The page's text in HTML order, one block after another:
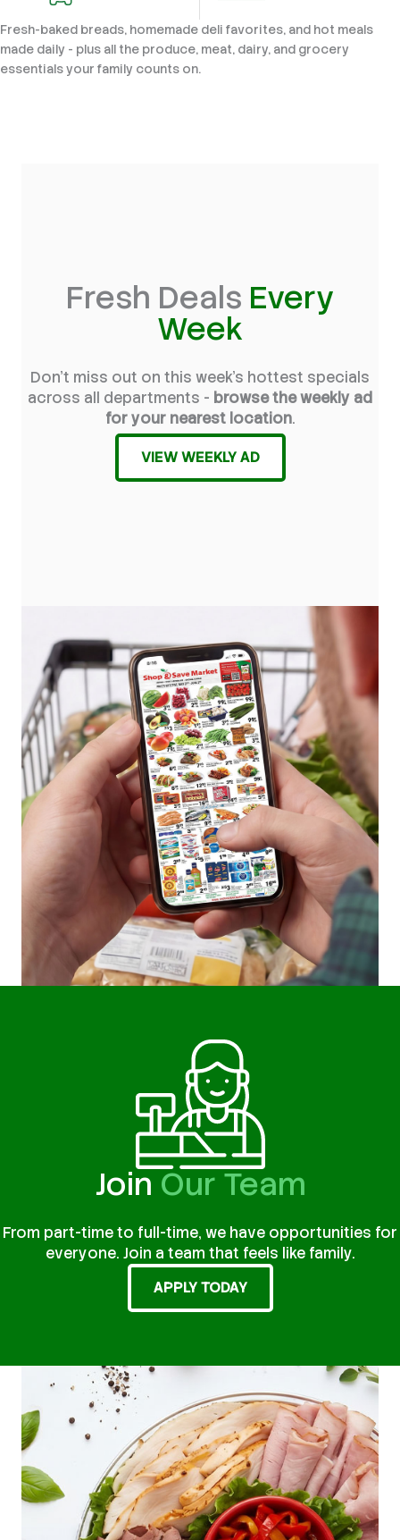
Fresh-baked breads, homemade deli favorites, and hot meals
made daily - plus all the produce, meat, dairy, and grocery
essentials your family counts on.
Fresh Deals Every
Week
Don't miss out on this week's hottest specials
across all departments - browse the weekly ad
for your nearest location.
VIEW WEEKLY AD
Join Our Team
From part-time to full-time, we have opportunities for
everyone. Join a team that feels like family.
APPLY TODAY